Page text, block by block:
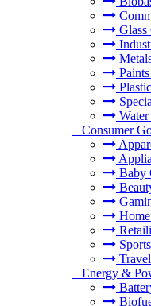
Glass
+ Consumer
Baby
+ Energy &